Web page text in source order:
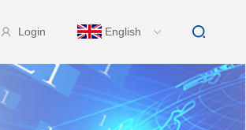
Login English